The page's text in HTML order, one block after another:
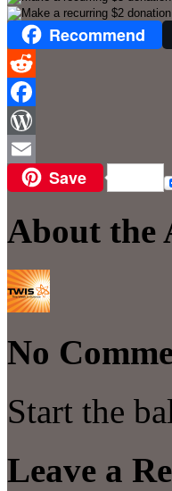
Recommend
Reddit
Facebook
WordPress
Email Save
About the
No
Start the
Leave a